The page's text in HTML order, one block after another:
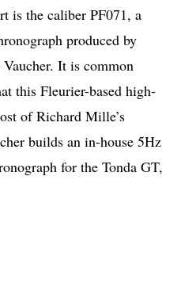
is the caliber PF071, a
produced by
It is common
this Fleurier-based high-
of Richard Mille’s
builds an in-house 5Hz
for the Tonda GT,